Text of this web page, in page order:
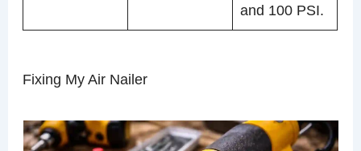
and 100 PSI.
Fixing My Air Nailer